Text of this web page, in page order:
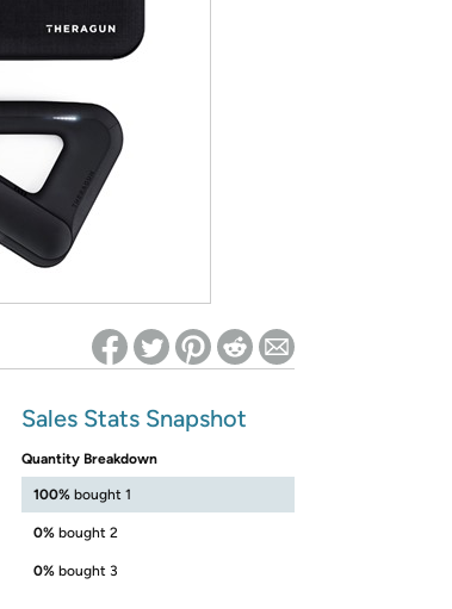
Sales Stats Snapshot
Quantity Breakdown
100% bought 1
0% bought 2
0% bought 3